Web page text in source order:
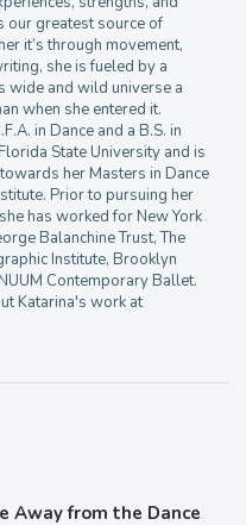
our greatest source of
it’s through movement,
she is fueled by a
wide and wild universe a
when she entered it.
in Dance and a B.S. in
State University and is
her Masters in Dance
Prior to pursuing her
has worked for New York
Balanchine Trust, The
Institute, Brooklyn
Contemporary Ballet.
Katarina's work at
Away from the Dance